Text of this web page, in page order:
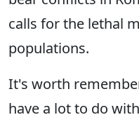
calls for the lethal
populations.
It's worth
have a lot to do